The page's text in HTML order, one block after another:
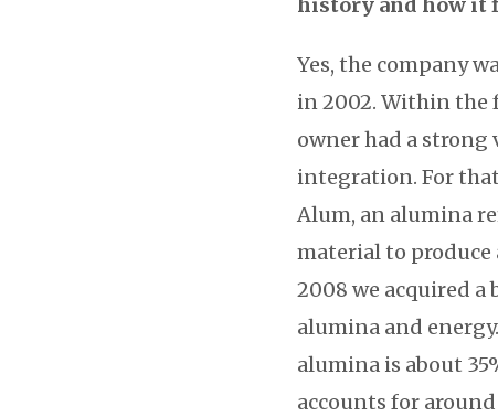
Yes, the company
in 2002. Within the
owner had a
integration. For
Alum, an alumina
material to
2008 we acquired
alumina and
alumina is about
accounts for